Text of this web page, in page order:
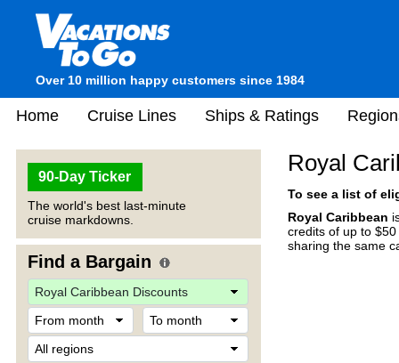
Over 10 million happy customers since 1984
Home Cruise Lines Ships & Ratings
90-Day Ticker
The world's best last-minute
cruise markdowns.
Find a Bargain
Royal
To see a list of
Royal Caribbean
credits of up to $50
sharing the same